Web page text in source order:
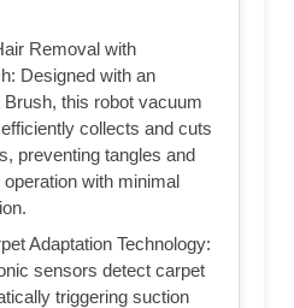
Removal with
Designed with an
Brush, this robot vacuum
collects and cuts
preventing tangles and
with minimal
Adaptation Technology:
sensors detect carpet
triggering suction